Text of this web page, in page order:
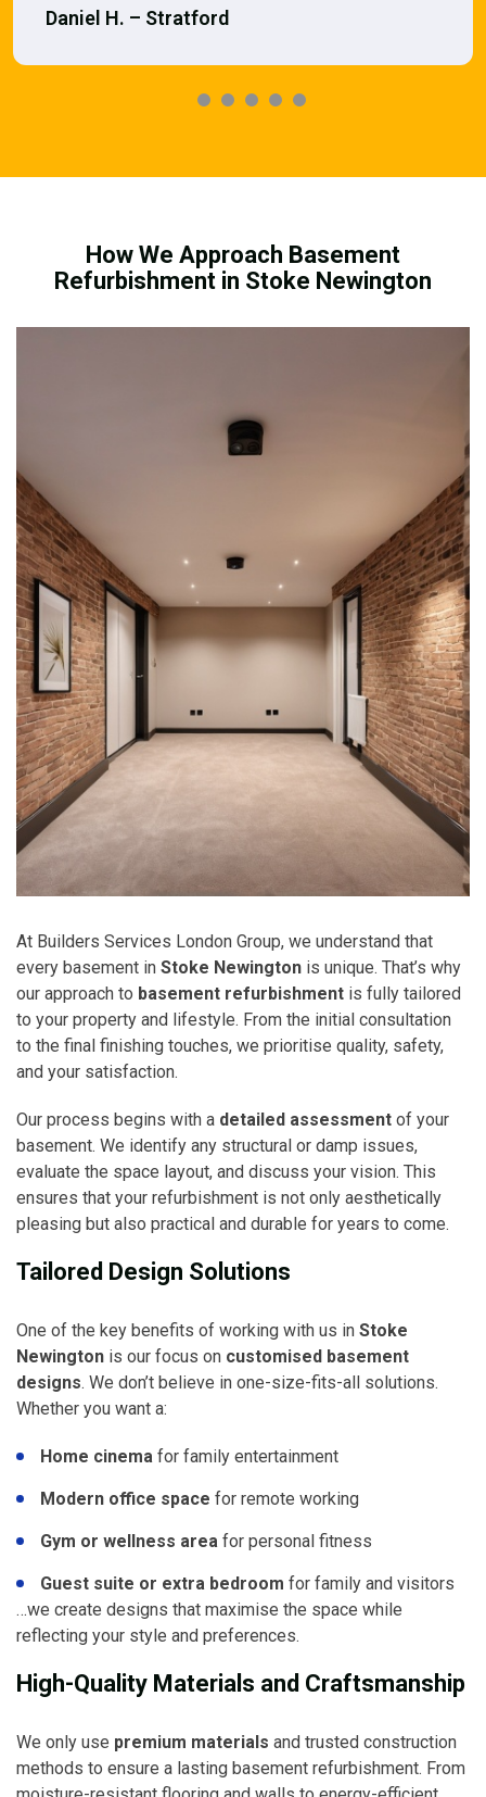
Daniel H. – Stratford
How We Approach Basement
Refurbishment in Stoke Newington
At Builders Services London Group, we understand that
every basement in Stoke Newington is unique. That’s why
our approach to basement refurbishment is fully tailored
to your property and lifestyle. From the initial consultation
to the final finishing touches, we prioritise quality, safety,
and your satisfaction.
Our process begins with a detailed assessment of your
basement. We identify any structural or damp issues,
evaluate the space layout, and discuss your vision. This
ensures that your refurbishment is not only aesthetically
pleasing but also practical and durable for years to come.
Tailored Design Solutions
One of the key benefits of working with us in Stoke
Newington is our focus on customised basement
designs. We don’t believe in one-size-fits-all solutions.
Whether you want a:
Home cinema for family entertainment
Modern office space for remote working
Gym or wellness area for personal fitness
Guest suite or extra bedroom for family and visitors
…we create designs that maximise the space while
reflecting your style and preferences.
High-Quality Materials and Craftsmanship
We only use premium materials and trusted construction
methods to ensure a lasting basement refurbishment. From